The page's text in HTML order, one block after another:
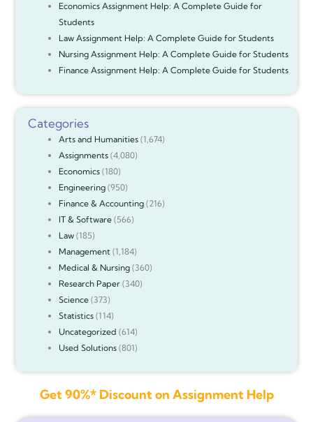
Economics Assignment Help: A Complete Guide for
Students
Law Assignment Help: A Complete Guide for Students
Nursing Assignment Help: A Complete Guide for Students
Finance Assignment Help: A Complete Guide for Students
Categories
Arts and Humanities(1,674)
Assignments(4,080)
Economics(180)
Engineering(950)
Finance & Accounting(216)
IT & Software(566)
Law(185)
Management(1,184)
Medical & Nursing(360)
Research Paper(340)
Science(373)
Statistics(114)
Uncategorized (614)
Used Solutions(801)
Get 90%* Discount on Assignment Help